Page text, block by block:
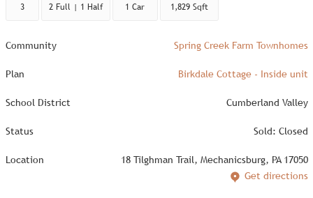
3
2 Full | 1 Half
1 Car
1,829 Sqft
Community Spring Creek Farm Townhomes
Plan Birkdale Cottage - Inside unit
School District Cumberland Valley
Status Sold: Closed
Location
18 Tilghman Trail, Mechanicsburg, PA 17050
Get directions